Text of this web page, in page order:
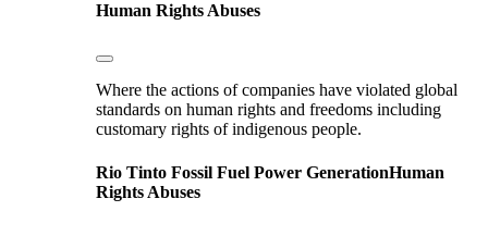
Human Rights Abuses
Where the actions of companies have violated global
standards on human rights and freedoms including
customary rights of indigenous people.
Rio Tinto Fossil Fuel Power GenerationHuman
Rights Abuses